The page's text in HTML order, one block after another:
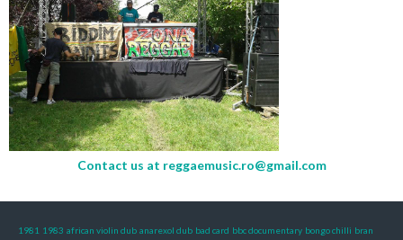
Contact us at reggaemusic.ro@gmail.com
1981 1983 african violin dub anarexol dub bad card bbc documentary bongo chilli bran